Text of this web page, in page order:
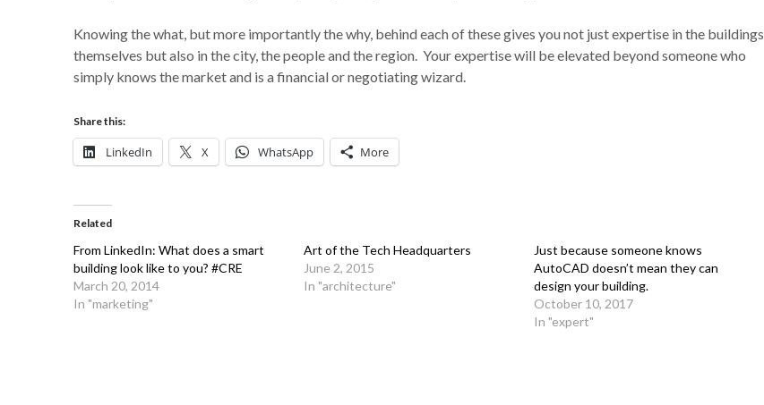
Knowing the what, but more importantly the why, behind each of these gives you not just expertise in the buildings
themselves but also in the city, the people and the region. Your expertise will be elevated beyond someone who
simply knows the market and is a financial or negotiating wizard.
Share this:
LinkedIn X WhatsApp More
Related
From LinkedIn: What does a smart
building look like to you? #CRE
March 20, 2014
In "marketing"
Art of the Tech Headquarters
June 2, 2015
In "architecture"
Just because someone knows
AutoCAD doesn’t mean they can
design your building.
October 10, 2017
In "expert"